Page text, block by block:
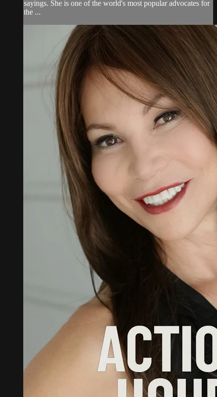
sayings. She is one of the world's most popular advocates for
the ...